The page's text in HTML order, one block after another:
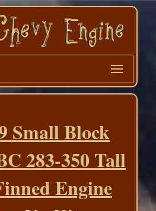
Small Block
283-350 Tall
Engine